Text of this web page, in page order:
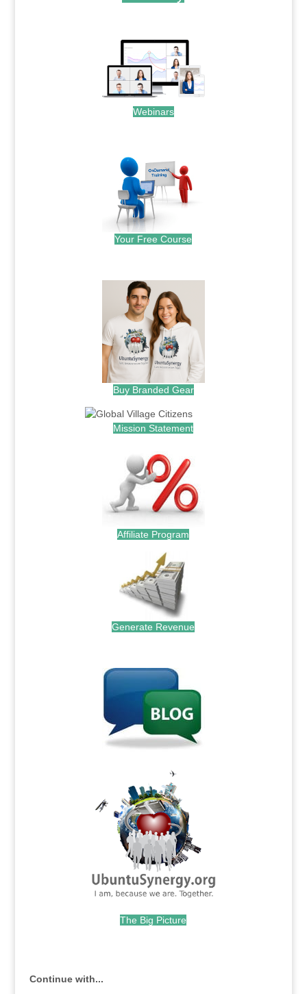
Webinars
Your Free Course
Buy Branded Gear
Mission Statement
Affiliate Program
Generate Revenue
The Big Picture
Continue with...